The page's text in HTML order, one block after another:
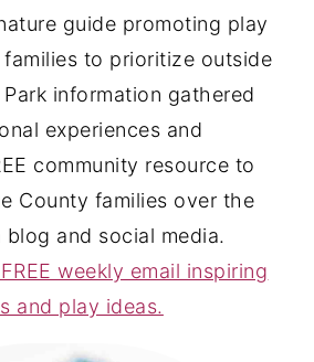
guide promoting play
families to prioritize outside
information gathered
experiences and
community resource to
County families over the
blog and social media.
weekly email inspiring
and play ideas.